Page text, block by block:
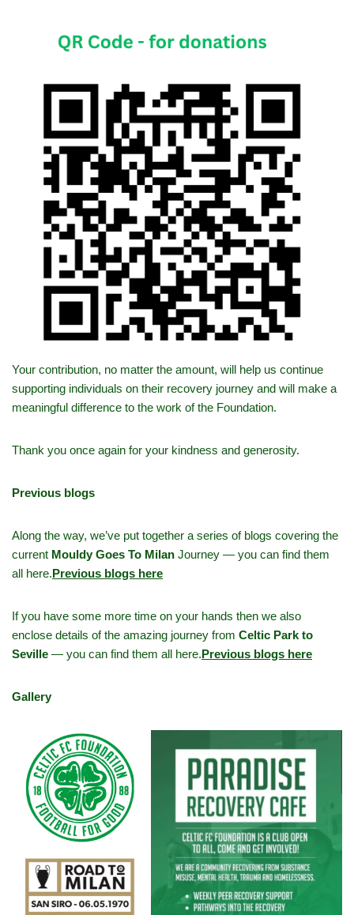
Your contribution, no matter the amount, will help us continue
supporting individuals on their recovery journey and will make a
meaningful difference to the work of the Foundation.
Thank you once again for your kindness and generosity.
Previous blogs
Along the way, we’ve put together a series of blogs covering the
current Mouldy Goes To Milan Journey — you can find them
all here.Previous blogs here
If you have some more time on your hands then we also
enclose details of the amazing journey from Celtic Park to
Seville — you can find them all here.Previous blogs here
Gallery